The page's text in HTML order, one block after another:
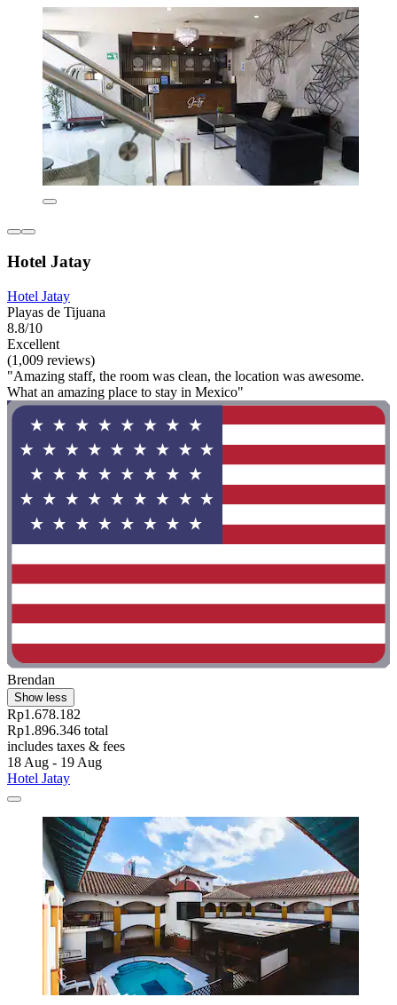
Hotel Jatay
Hotel Jatay
Playas de Tijuana
8.8/10
Excellent
(1,009 reviews)
"Amazing staff, the room was clean, the location was awesome.
What an amazing place to stay in Mexico"
Brendan
Show less
Rp1.678.182
Rp1.896.346 total
includes taxes & fees
18 Aug - 19 Aug
Hotel Jatay